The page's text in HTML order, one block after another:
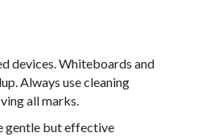
devices. Whiteboards and
Always use cleaning
all marks.
gentle but effective